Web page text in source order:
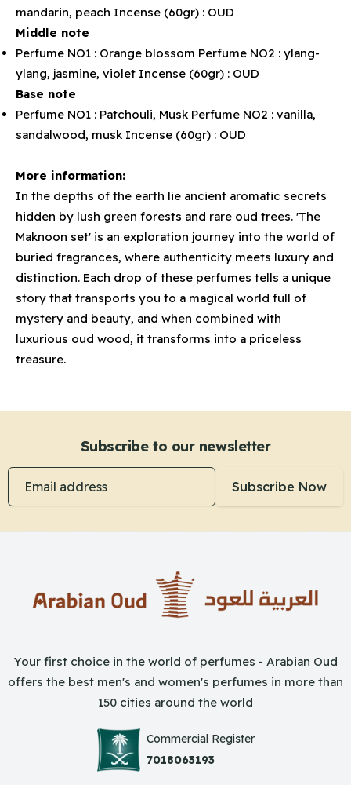
mandarin, peach Incense (60gr) : OUD
Middle note
Perfume NO1 : Orange blossom Perfume NO2 : ylang-
ylang, jasmine, violet Incense (60gr) : OUD
Base note
Perfume NO1 : Patchouli, Musk Perfume NO2 : vanilla,
sandalwood, musk Incense (60gr) : OUD
More information:
In the depths of the earth lie ancient aromatic secrets
hidden by lush green forests and rare oud trees. 'The
Maknoon set' is an exploration journey into the world of
buried fragrances, where authenticity meets luxury and
distinction. Each drop of these perfumes tells a unique
story that transports you to a magical world full of
mystery and beauty, and when combined with
luxurious oud wood, it transforms into a priceless
treasure.
Subscribe to our newsletter
Email address
Subscribe Now
Your first choice in the world of perfumes - Arabian Oud
offers the best men's and women's perfumes in more than
150 cities around the world
Commercial Register
7018063193